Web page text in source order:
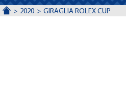
ACCUEIL2020 GIRAGLIA ROLEX CUP